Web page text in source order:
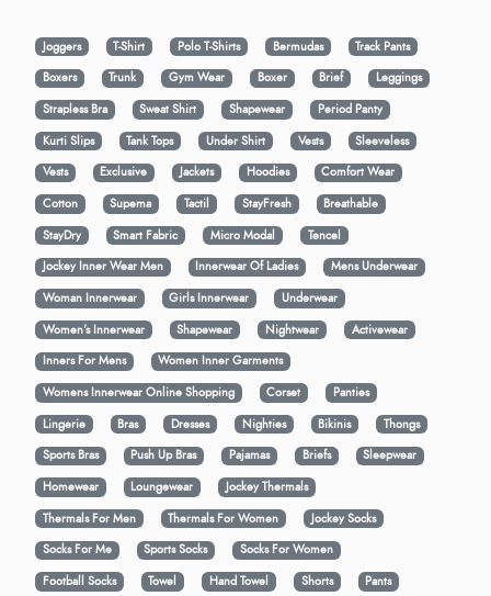
Joggers T-Shirt Polo T-Shirts Bermudas
Track Pants
Boxers
Trunk Gym Wear Boxer Brief
Leggings
Strapless Bra
Sweat Shirt Shapewear
Period Panty
Kurti Slips
Tank Tops Under Shirt Vests
Sleeveless
Vests
Exclusive Jackets Hoodies
Comfort Wear
Cotton
Supema Tactil StayFresh
Breathable
StayDry
Smart Fabric Micro Modal
Tencel
Jockey Inner Wear Men
Innerwear Of Ladies
Mens Underwear
Woman Innerwear
Girls Innerwear
Underwear
Women's Innerwear
Shapewear Nightwear
Activewear
Inners For Mens
Women Inner Garments
Womens Innerwear Online Shopping
Corset
Panties
Lingerie
Bras Dresses Nighties Bikinis
Thongs
Sports Bras
Push Up Bras Pajamas Briefs
Sleepwear
Homewear
Loungewear
Jockey Thermals
Thermals For Men
Thermals For Women
Jockey Socks
Socks For Me
Sports Socks
Socks For Women
Football Socks
Towel Hand Towel Shorts
Pants